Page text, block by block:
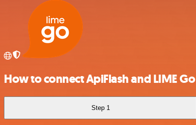
How to connect ApiFlash and LIME Go
Step 1